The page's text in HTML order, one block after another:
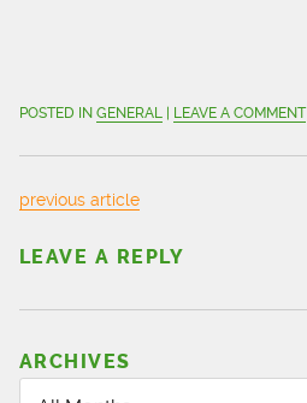
POSTED IN GENERAL| LEAVE A COMMENT
previous article
LEAVE A REPLY
ARCHIVES